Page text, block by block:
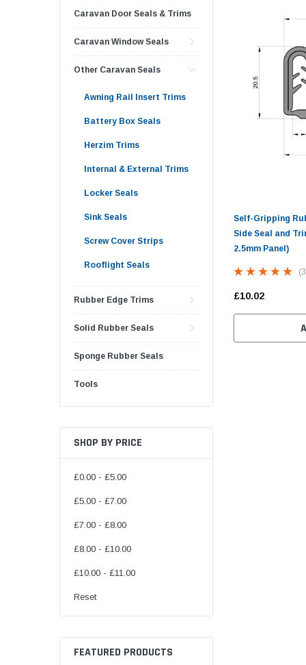
Caravan Door Seals & Trims
Caravan Window Seals
Other Caravan Seals
Awning Rail Insert Trims
Battery Box Seals
Herzim Trims
Internal & External Trims
Locker Seals
Sink Seals
Screw Cover Strips
Rooflight Seals
Rubber Edge Trims
Solid Rubber Seals
Sponge Rubber Seals
Tools
SHOP BY PRICE
£0.00 - £5.00
£5.00 - £7.00
£7.00 - £8.00
£8.00 - £10.00
£10.00 - £11.00
Reset
FEATURED PRODUCTS
Self-Gripping
Side Seal and
2.5mm Panel)
£10.02